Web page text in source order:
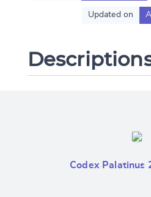
Updated on
Codex Palatinus